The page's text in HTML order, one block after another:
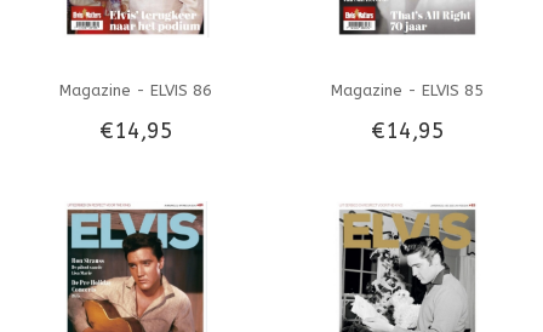
Magazine - ELVIS 86
€14,95
Magazine - ELVIS 85
€14,95